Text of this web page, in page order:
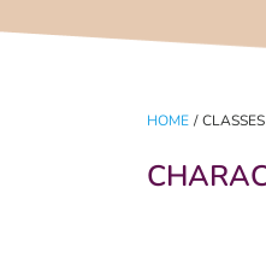
HOME / CLASSES